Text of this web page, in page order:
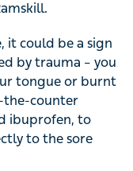
it could be a sign
by trauma – you
tongue or burnt
the-counter
ibuprofen, to
to the sore